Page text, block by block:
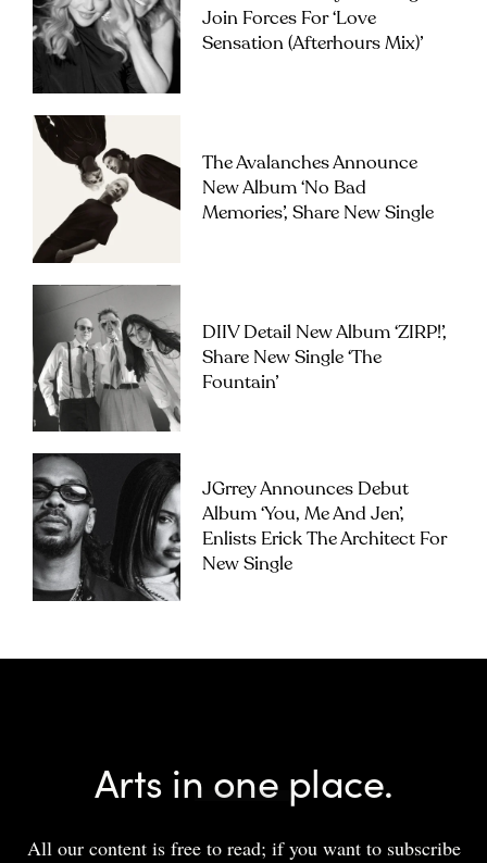
Join Forces For ‘Love
Sensation (Afterhours Mix)’
The Avalanches Announce
New Album ‘No Bad
Memories’, Share New Single
DIIV Detail New Album ‘ZIRP!’,
Share New Single ‘The
Fountain’
JGrrey Announces Debut
Album ‘you, Me And Jen’,
Enlists Erick The Architect For
New Single
Arts in one place.
All our content is free to read; if you want to subscribe